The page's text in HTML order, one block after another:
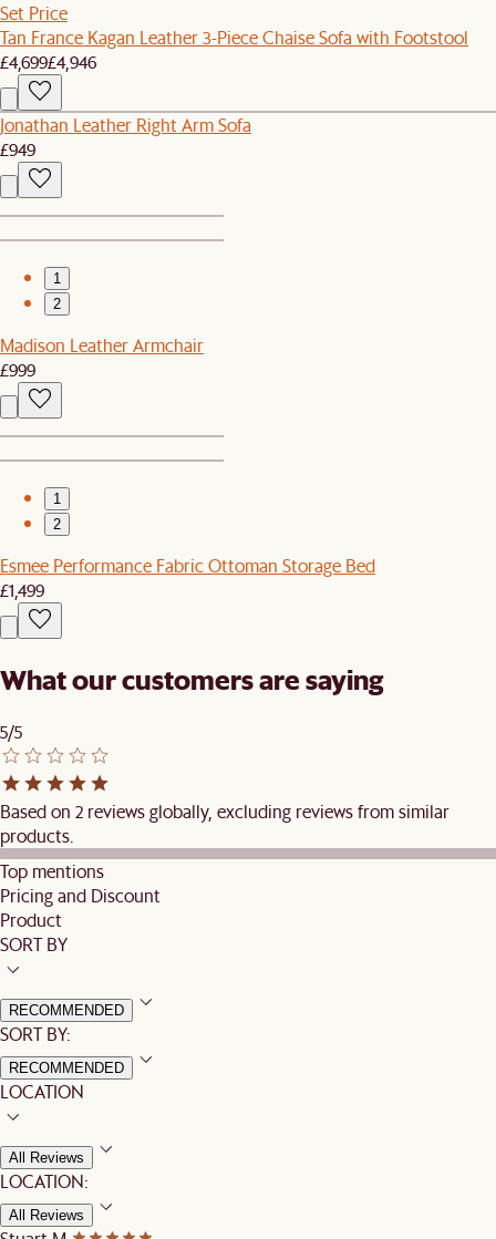
Set Price
Tan France Kagan Leather 3-Piece Chaise Sofa with Footstool
£4,699£4,946
Jonathan Leather Right Arm Sofa
£949
1
2
Madison Leather Armchair
£999
1
2
Esmee Performance Fabric Ottoman Storage Bed
£1,499
What our customers are saying
5/5
Based on 2 reviews globally, excluding reviews from similar
products.
Top mentions
Pricing and Discount
Product
SORT BY
RECOMMENDED
SORT BY:
RECOMMENDED
LOCATION
All Reviews
LOCATION:
All Reviews